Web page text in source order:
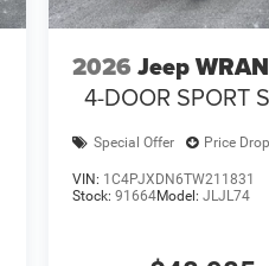
2026 Jeep
4-DOOR SPORT S
Special Offer Price Drop
VIN: 1C4PJXDN6TW211831
Stock:91664Model:JLJL74